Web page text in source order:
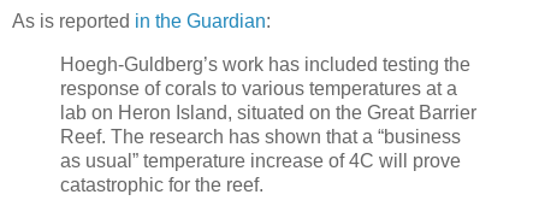
As is reported in the Guardian:
Hoegh-Guldberg’s work has included testing the
response of corals to various temperatures at a
lab on Heron Island, situated on the Great Barrier
Reef. The research has shown that a “business
as usual” temperature increase of 4C will prove
catastrophic for the reef.